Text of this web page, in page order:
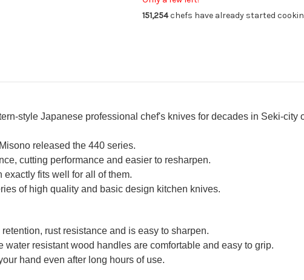
180mm
151,254chefs have already started
style Japanese professional chef's knives for decades in Seki-city
released the 440 series.
cutting performance and easier to resharpen.
exactly fits well for all of them.
of high quality and basic design kitchen knives.
rust resistance and is easy to sharpen.
resistant wood handles are comfortable and easy to grip.
hand even after long hours of use.